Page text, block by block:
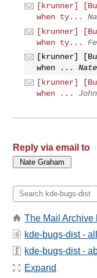
[krunner]
when ty...
[krunner]
when ty...
[krunner]
when ...
[krunner]
when ...
Reply via email to
The Mail Archive
kde-bugs-dist -
kde-bugs-dist -
Expand